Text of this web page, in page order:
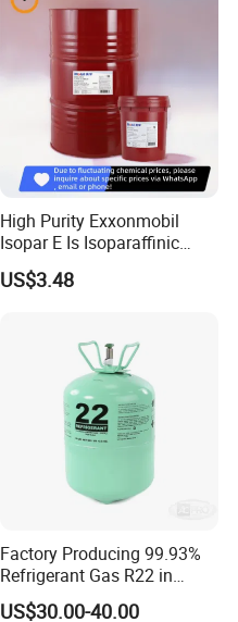
High Purity Exxonmobil
Isopar E Is Isoparaffinic
Solvent Oil Belongs to Paint
Solvent Oil
US$3.48
Factory Producing 99.93%
Refrigerant Gas R22 in
13.6kg Cylinder
US$30.00-40.00